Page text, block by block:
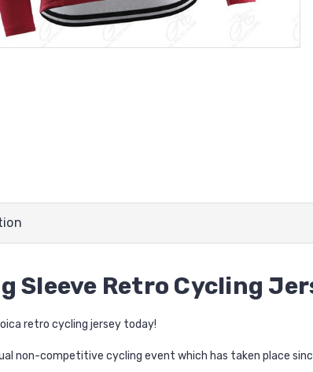
Sleeve Retro Cycling
retro cycling jersey today!
non-competitive cycling event which has taken place